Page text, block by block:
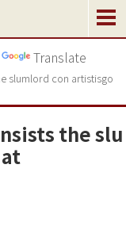
Translate
slumlord con artistisgo
the slu